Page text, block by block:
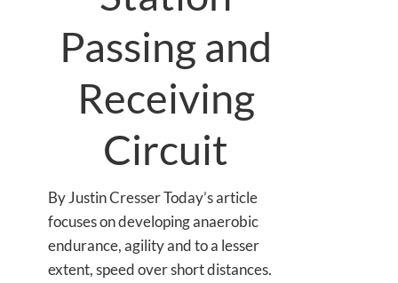
Passing and
Receiving
Circuit
By Justin Cresser Today’s article
focuses on developing anaerobic
endurance, agility and to a lesser
extent, speed over short distances.